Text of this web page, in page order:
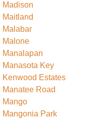
Madison
Maitland
Malabar
Malone
Manalapan
Manasota Key
Kenwood Estates
Manatee Road
Mango
Mangonia Park